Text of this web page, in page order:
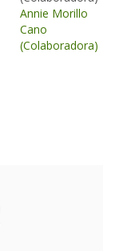
Annie Morillo
Cano
(Colaboradora)